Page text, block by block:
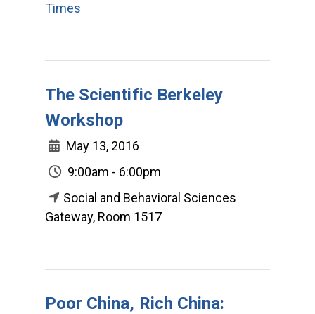
Times
The Scientific Berkeley
Workshop
May 13, 2016
9:00am - 6:00pm
Social and Behavioral Sciences
Gateway, Room 1517
Poor China, Rich China: